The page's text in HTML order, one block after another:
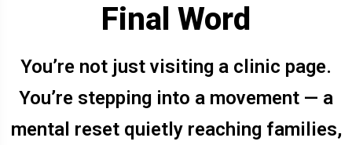
Final Word
You’re not just visiting a clinic page.
You’re stepping into a movement — a
mental reset quietly reaching families,